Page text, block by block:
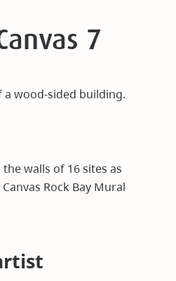
7
walls of 16 sites as
Rock Bay Mural